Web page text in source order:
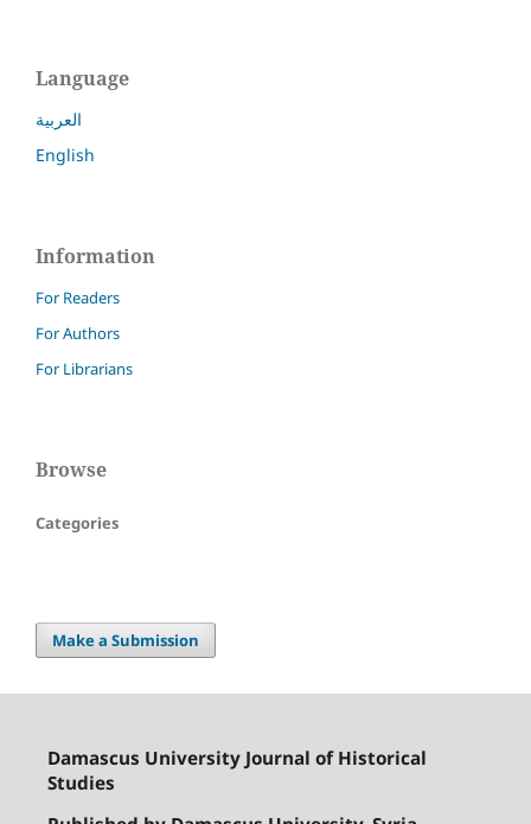
Language
العربية
English
Information
For Readers
For Authors
For Librarians
Browse
Categories
Make a Submission
Damascus University Journal of Historical
Studies